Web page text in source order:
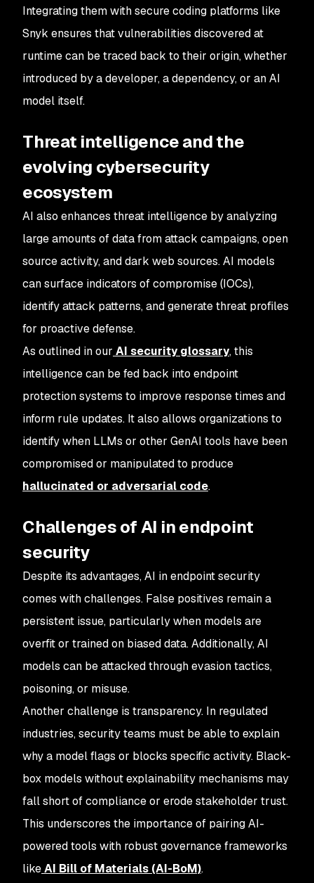
Integrating them with secure coding platforms like
Snyk ensures that vulnerabilities discovered at
runtime can be traced back to their origin, whether
introduced by a developer, a dependency, or an AI
model itself.
Threat intelligence and the
evolving cybersecurity
ecosystem
AI also enhances threat intelligence by analyzing
large amounts of data from attack campaigns, open
source activity, and dark web sources. AI models
can surface indicators of compromise (IOCs),
identify attack patterns, and generate threat profiles
for proactive defense.
As outlined in our AI security glossary, this
intelligence can be fed back into endpoint
protection systems to improve response times and
inform rule updates. It also allows organizations to
identify when LLMs or other GenAI tools have been
compromised or manipulated to produce
hallucinated or adversarial code.
Challenges of AI in endpoint
security
Despite its advantages, AI in endpoint security
comes with challenges. False positives remain a
persistent issue, particularly when models are
overfit or trained on biased data. Additionally, AI
models can be attacked through evasion tactics,
poisoning, or misuse.
Another challenge is transparency. In regulated
industries, security teams must be able to explain
why a model flags or blocks specific activity. Black-
box models without explainability mechanisms may
fall short of compliance or erode stakeholder trust.
This underscores the importance of pairing AI-
powered tools with robust governance frameworks
likeAI Bill of Materials (AI-BoM).